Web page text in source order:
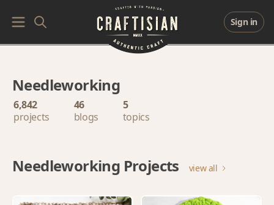
Sign in
Needleworking
6,842
projects
46
blogs
5
topics
Needleworking Projects view all